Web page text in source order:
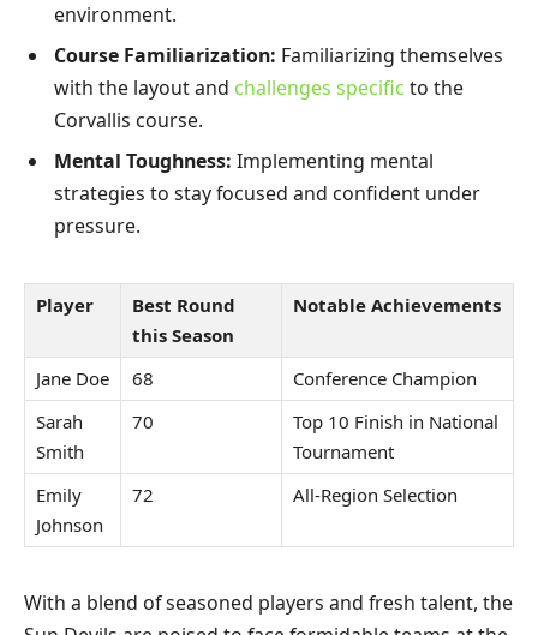
environment.
Course Familiarization: Familiarizing themselves
with the layout and challenges specific to the
Corvallis course.
Mental Toughness: Implementing mental
strategies to stay focused and confident under
pressure.
Player
Best Round
this Season
Notable Achievements
Jane Doe 68
Conference Champion
Sarah
Smith
70
Top 10 Finish in National
Tournament
Emily
Johnson
72 All-Region Selection
With a blend of seasoned players and fresh talent, the